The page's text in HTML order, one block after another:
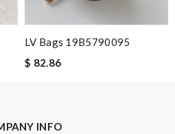
LV Bags 19B5790095
$ 82.86
INFO